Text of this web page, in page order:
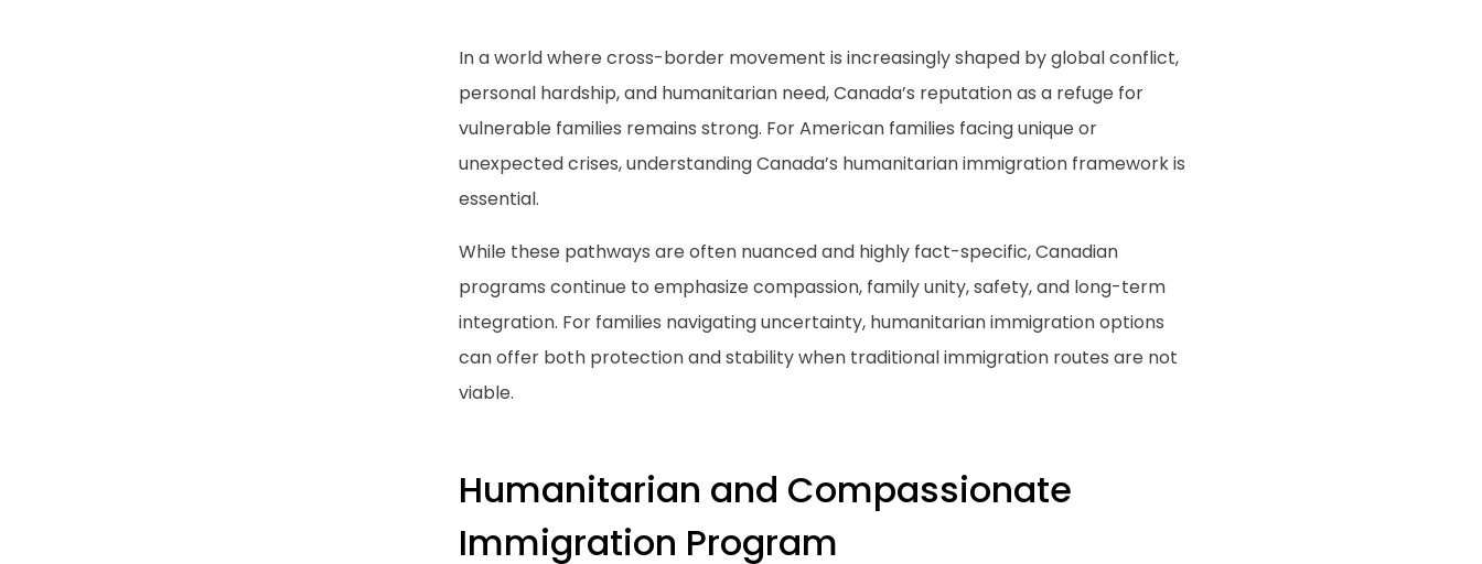
In a world where cross-border movement is increasingly shaped by global conflict,
personal hardship, and humanitarian need, Canada’s reputation as a refuge for
vulnerable families remains strong. For American families facing unique or
unexpected crises, understanding Canada’s humanitarian immigration framework is
essential.
While these pathways are often nuanced and highly fact-specific, Canadian
programs continue to emphasize compassion, family unity, safety, and long-term
integration. For families navigating uncertainty, humanitarian immigration options
can offer both protection and stability when traditional immigration routes are not
viable.
Humanitarian and Compassionate
Immigration Program